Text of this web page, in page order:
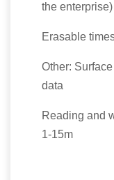
the enterprise)
Erasable
Other:
data
Reading and
1-15m